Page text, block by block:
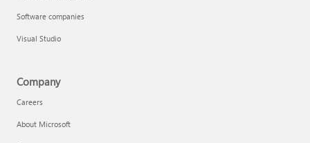
Software companies
Visual Studio
Company
Careers
About Microsoft